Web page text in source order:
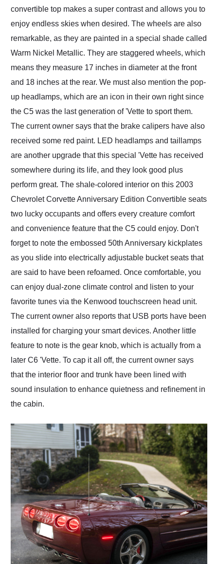
convertible top makes a super contrast and allows you to
enjoy endless skies when desired. The wheels are also
remarkable, as they are painted in a special shade called
Warm Nickel Metallic. They are staggered wheels, which
means they measure 17 inches in diameter at the front
and 18 inches at the rear. We must also mention the pop-
up headlamps, which are an icon in their own right since
the C5 was the last generation of 'Vette to sport them.
The current owner says that the brake calipers have also
received some red paint. LED headlamps and taillamps
are another upgrade that this special 'Vette has received
somewhere during its life, and they look good plus
perform great. The shale-colored interior on this 2003
Chevrolet Corvette Anniversary Edition Convertible seats
two lucky occupants and offers every creature comfort
and convenience feature that the C5 could enjoy. Don't
forget to note the embossed 50th Anniversary kickplates
as you slide into electrically adjustable bucket seats that
are said to have been refoamed. Once comfortable, you
can enjoy dual-zone climate control and listen to your
favorite tunes via the Kenwood touchscreen head unit.
The current owner also reports that USB ports have been
installed for charging your smart devices. Another little
feature to note is the gear knob, which is actually from a
later C6 'Vette. To cap it all off, the current owner says
that the interior floor and trunk have been lined with
sound insulation to enhance quietness and refinement in
the cabin.